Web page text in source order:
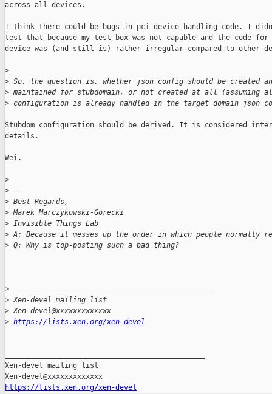
across all devices.
I think there could be bugs in pci device handling code. I
test that because my test box was not capable and the code
device was (and still is) rather irregular compared to other
>
> So, the question is, whether json config should be created
> maintained for stubdomain, or not created at all (assuming
> configuration is already handled in the target domain json
Stubdom configuration should be derived. It is considered
details.
Wei.
>
> --
> Best Regards,
> Marek Marczykowski-Górecki
> Invisible Things Lab
> A: Because it messes up the order in which people normally
> Q: Why is top-posting such a bad thing?
>
> Xen-devel mailing list
> Xen-devel@xxxxxxxxxxxxx
> https://lists.xen.org/xen-devel
Xen-devel mailing list
https://lists.xen.org/xen-devel